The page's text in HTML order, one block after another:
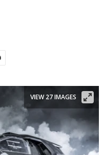
VIEW 27 IMAGES